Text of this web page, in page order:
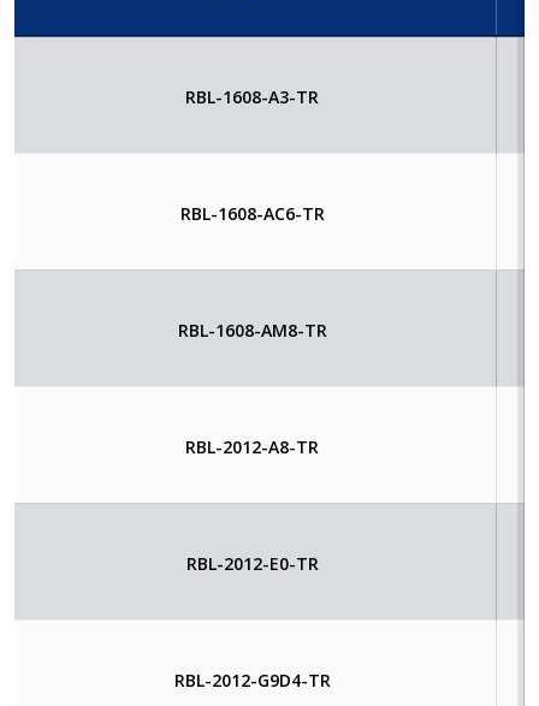
RBL-1608-A3-TR
RBL-1608-AC6-TR
RBL-1608-AM8-TR
RBL-2012-A8-TR
RBL-2012-E0-TR
RBL-2012-G9D4-TR